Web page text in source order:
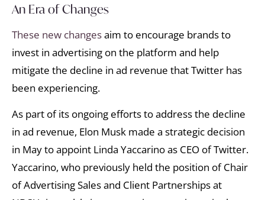
An Era of Changes
These new changesaim to encourage brands to
invest in advertising on the platform and help
mitigate the decline in ad revenue that Twitter has
been experiencing.
As part of its ongoing efforts to address the decline
in ad revenue, Elon Musk made a strategic decision
in May to appoint Linda Yaccarino as CEO of Twitter.
Yaccarino, who previously held the position of Chair
of Advertising Sales and Client Partnerships at